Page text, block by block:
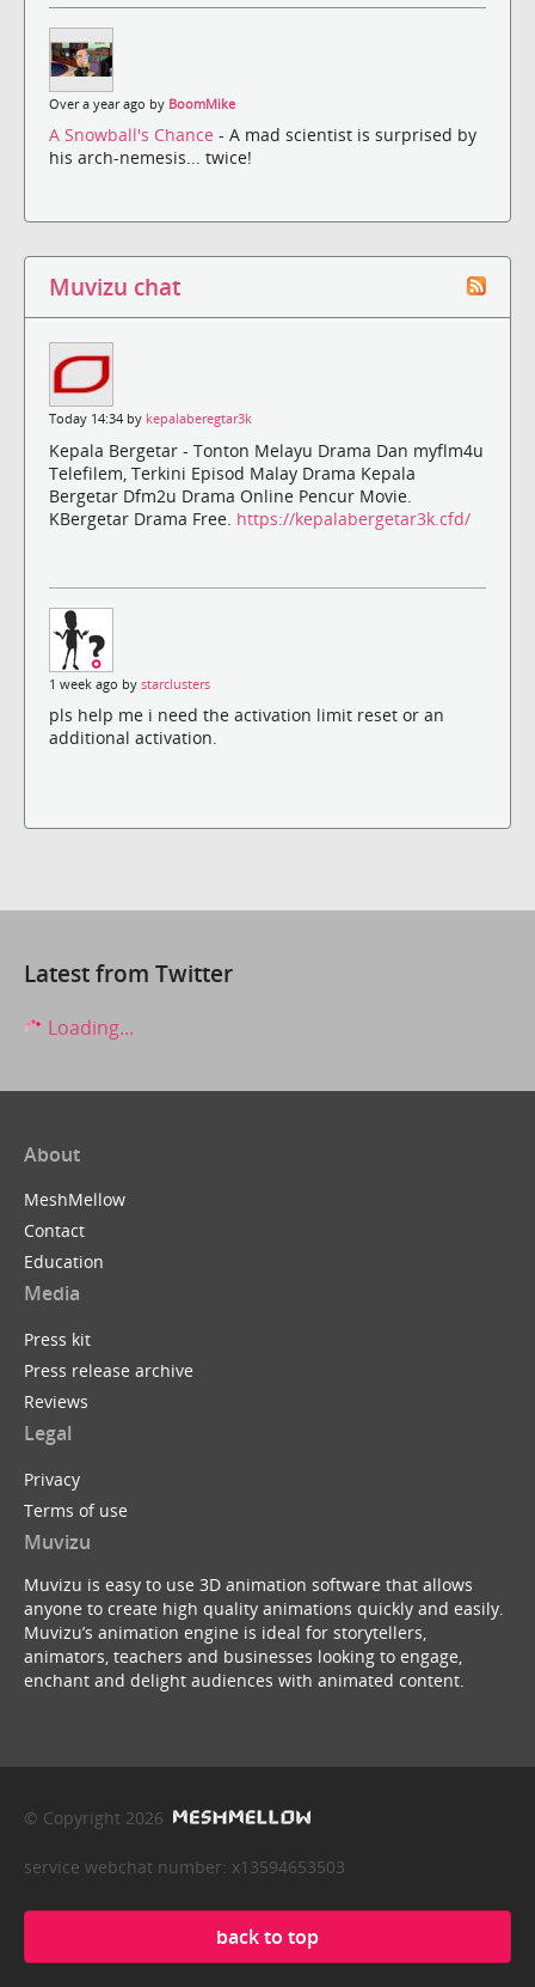
Over a year ago by BoomMike
A Snowball's Chance - A mad scientist is surprised by
his arch-nemesis... twice!
Muvizu chat
Today 14:34 by kepalaberegtar3k
Kepala Bergetar - Tonton Melayu Drama Dan myflm4u
Telefilem, Terkini Episod Malay Drama Kepala
Bergetar Dfm2u Drama Online Pencur Movie.
KBergetar Drama Free. https://kepalabergetar3k.cfd/
1 week ago by starclusters
pls help me i need the activation limit reset or an
additional activation.
Latest from Twitter
Loading...
About
MeshMellow
Contact
Education
Media
Press kit
Press release archive
Reviews
Legal
Privacy
Terms of use
Muvizu
Muvizu is easy to use 3D animation software that allows
anyone to create high quality animations quickly and easily.
Muvizu’s animation engine is ideal for storytellers,
animators, teachers and businesses looking to engage,
enchant and delight audiences with animated content.
© Copyright 2026
service webchat number: x13594653503
back to top